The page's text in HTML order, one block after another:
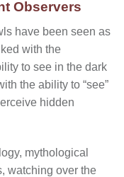
Observers
have been seen as
with the
to see in the dark
the ability to “see”
hidden
mythological
watching over the